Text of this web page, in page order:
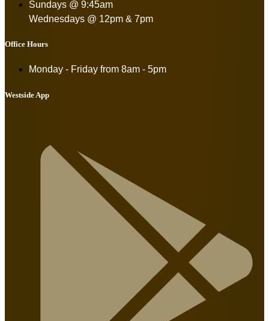
Sundays @ 9:45am
Wednesdays @ 12pm & 7pm
Office Hours
Monday - Friday from 8am - 5pm
Westside App